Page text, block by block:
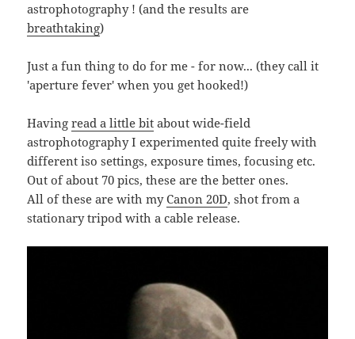
astrophotography ! (and the results are
breathtaking)
Just a fun thing to do for me - for now... (they call it
'aperture fever' when you get hooked!)
Havingread a little bit about wide-field
astrophotography I experimented quite freely with
different iso settings, exposure times, focusing etc.
Out of about 70 pics, these are the better ones.
All of these are with myCanon 20D, shot from a
stationary tripod with a cable release.